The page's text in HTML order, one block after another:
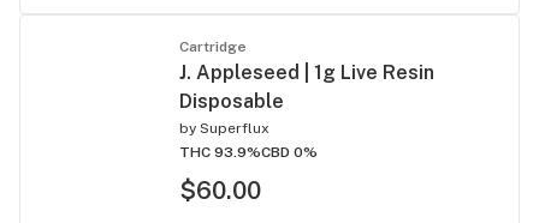
Cartridge
J. Appleseed | 1g Live Resin
Disposable
by Superflux
THC 93.9%CBD 0%
$60.00